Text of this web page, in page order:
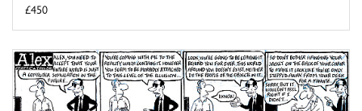
£450